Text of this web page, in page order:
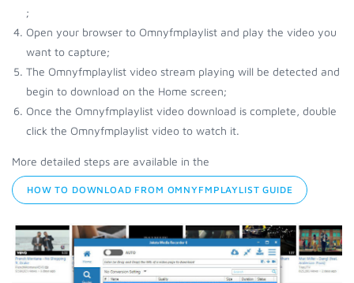
;
Open your browser to Omnyfmplaylist and play the video you
want to capture;
The Omnyfmplaylist video stream playing will be detected and
begin to download on the Home screen;
Once the Omnyfmplaylist video download is complete, double
click the Omnyfmplaylist video to watch it.
More detailed steps are available in the
HOW TO DOWNLOAD FROM OMNYFMPLAYLIST GUIDE